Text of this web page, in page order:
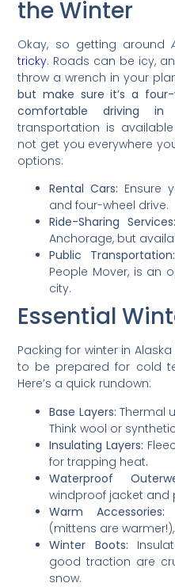
the Winter
Okay, so getting around
tricky. Roads can be icy,
throw a wrench in your
but make sure it’s a
comfortable driving in
transportation is
not get you everywhere
options:
Rental Cars: Ensure
and four-wheel drive.
Ride-Sharing Services:
Anchorage, but
Public Transportation:
People Mover, is an
city.
Essential
Packing for winter in Alaska
to be prepared for cold
Here’s a quick rundown:
Base Layers: Thermal
Think wool or
Insulating Layers:
for trapping heat.
Waterproof
windproof jacket and
Warm Accessories:
(mittens are
Winter Boots:
good traction are
snow.